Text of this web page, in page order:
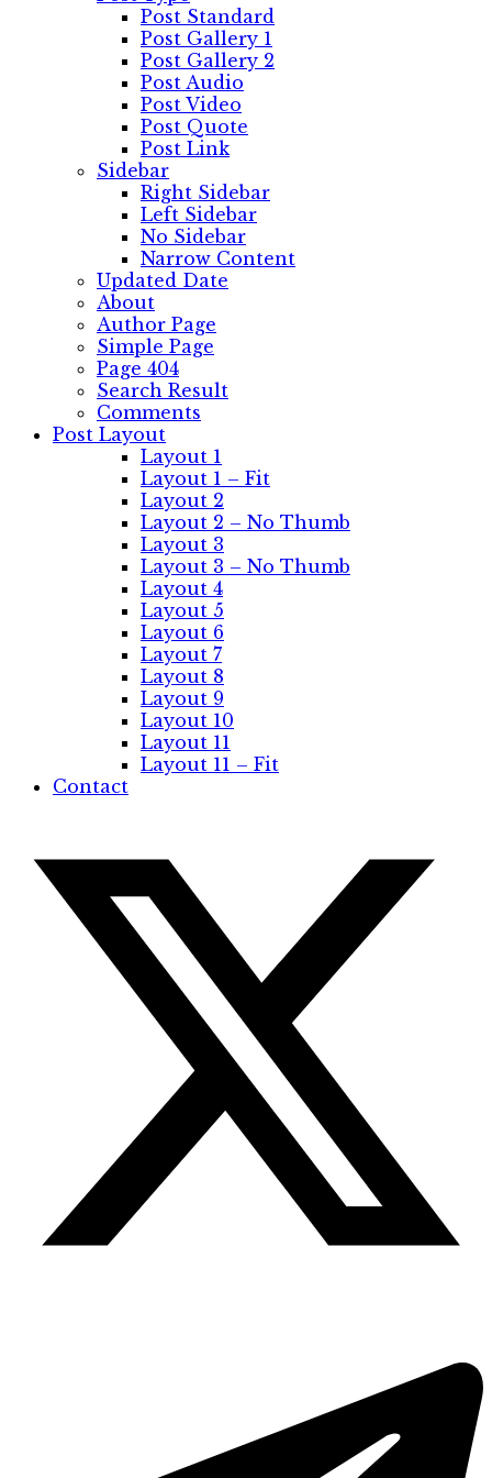
Post Standard
Post Gallery 1
Post Gallery 2
Post Audio
Post Video
Post Quote
Post Link
Sidebar
Right Sidebar
Left Sidebar
No Sidebar
Narrow Content
Updated Date
About
Author Page
Simple Page
Page 404
Search Result
Comments
Post Layout
Layout 1
Layout 1 – Fit
Layout 2
Layout 2 – No Thumb
Layout 3
Layout 3 – No Thumb
Layout 4
Layout 5
Layout 6
Layout 7
Layout 8
Layout 9
Layout 10
Layout 11
Layout 11 – Fit
Contact